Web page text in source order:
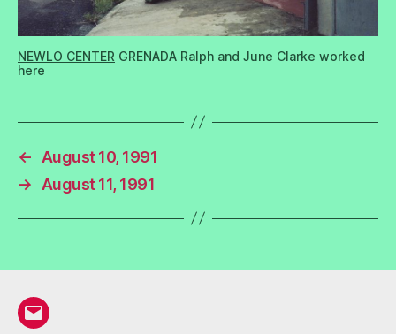
NEWLO CENTER GRENADA Ralph and June Clarke worked
here
←
August 10, 1991
→
August 11, 1991
Email